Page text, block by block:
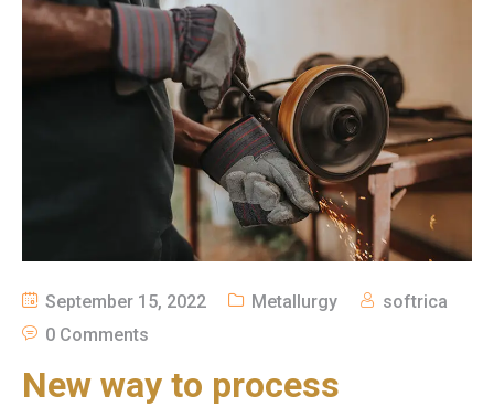
September 15, 2022 Metallurgy
softrica
0 Comments
New way to process